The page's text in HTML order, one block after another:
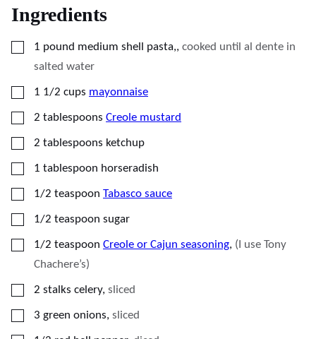
Ingredients
▢
1 pound medium shell pasta,, cooked until al dente in
salted water
▢
1 1/2 cups mayonnaise
▢
2 tablespoons Creole mustard
▢
2 tablespoons ketchup
▢
1 tablespoon horseradish
▢
1/2 teaspoon Tabasco sauce
▢
1/2 teaspoon sugar
▢
1/2 teaspoon Creole or Cajun seasoning, (I use Tony
Chachere’s)
▢
2 stalks celery, sliced
▢
3 green onions, sliced